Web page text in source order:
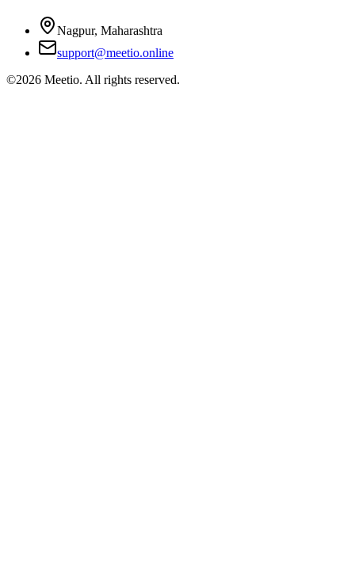
Nagpur, Maharashtra
support@meetio.online
©2026 Meetio. All rights reserved.